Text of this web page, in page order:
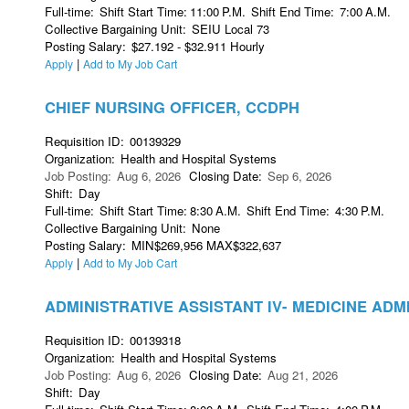
Full-time: Shift Start Time: 11:00 P.M. Shift End Time: 7:00A.M.
Collective Bargaining Unit: SEIU Local 73
Posting Salary: $27.192 - $32.911 Hourly
Apply | Add to My Job Cart
CHIEF NURSING OFFICER, CCDPH
Requisition ID: 00139329
Organization: Health and Hospital Systems
Job Posting: Aug 6, 2026 Closing Date: Sep 6, 2026
Shift: Day
Full-time: Shift Start Time: 8:30A.M. Shift End Time: 4:30 P.M.
Collective Bargaining Unit: None
Posting Salary: MIN$269,956 MAX$322,637
Apply | Add to My Job Cart
ADMINISTRATIVE ASSISTANT IV- MEDICINE
Requisition ID: 00139318
Organization: Health and Hospital Systems
Job Posting: Aug 6, 2026 Closing Date: Aug 21, 2026
Shift: Day